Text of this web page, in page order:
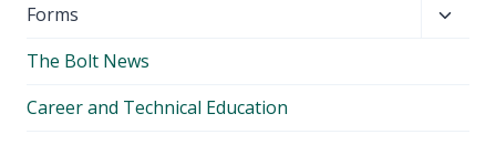
menu
Forms
The Bolt News
Career and Technical Education